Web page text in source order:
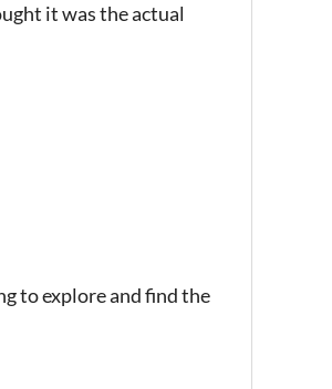
it was the actual
to explore and find the